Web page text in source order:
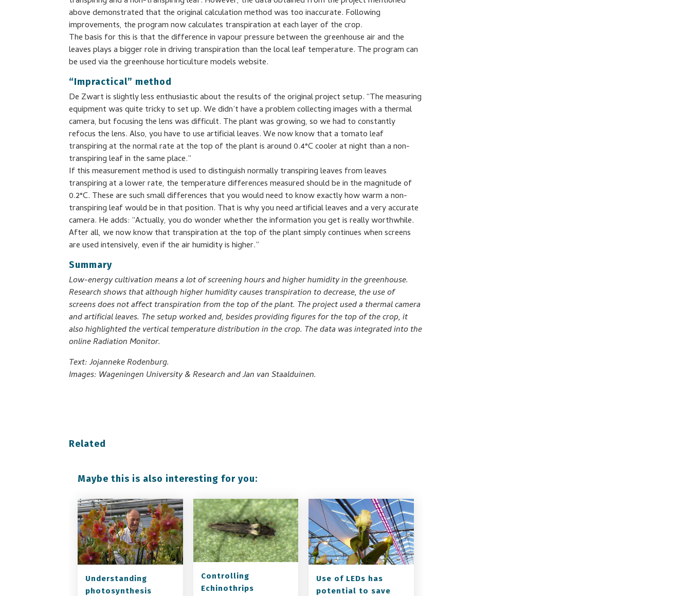
above demonstrated that the original calculation method was too inaccurate. Following
improvements, the program now calculates transpiration at each layer of the crop.
The basis for this is that the difference in vapour pressure between the greenhouse air and the
leaves plays a bigger role in driving transpiration than the local leaf temperature. The program can
be used via the greenhouse horticulture models website.
“Impractical” method
De Zwart is slightly less enthusiastic about the results of the original project setup. “The measuring
equipment was quite tricky to set up. We didn’t have a problem collecting images with a thermal
camera, but focusing the lens was difficult. The plant was growing, so we had to constantly
refocus the lens. Also, you have to use artificial leaves. We now know that a tomato leaf
transpiring at the normal rate at the top of the plant is around 0.4°C cooler at night than a non-
transpiring leaf in the same place.”
If this measurement method is used to distinguish normally transpiring leaves from leaves
transpiring at a lower rate, the temperature differences measured should be in the magnitude of
0.2°C. These are such small differences that you would need to know exactly how warm a non-
transpiring leaf would be in that position. That is why you need artificial leaves and a very accurate
camera. He adds: “Actually, you do wonder whether the information you get is really worthwhile.
After all, we now know that transpiration at the top of the plant simply continues when screens
are used intensively, even if the air humidity is higher.”
Summary
Low-energy cultivation means a lot of screening hours and higher humidity in the greenhouse.
Research shows that although higher humidity causes transpiration to decrease, the use of
screens does not affect transpiration from the top of the plant. The project used a thermal camera
and artificial leaves. The setup worked and, besides providing figures for the top of the crop, it
also highlighted the vertical temperature distribution in the crop. The data was integrated into the
online Radiation Monitor.
Text: Jojanneke Rodenburg.
Images: Wageningen University & Research and Jan van Staalduinen.
Related
Maybe this is also interesting for you:
Understanding
photosynthesis
Controlling
Echinothrips
Use of LEDs has
potential to save